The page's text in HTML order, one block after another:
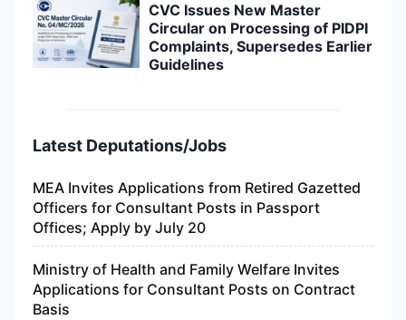
CVC Issues New Master
Circular on Processing of PIDPI
Complaints, Supersedes Earlier
Guidelines
Latest Deputations/Jobs
MEA Invites Applications from Retired Gazetted
Officers for Consultant Posts in Passport
Offices; Apply by July 20
Ministry of Health and Family Welfare Invites
Applications for Consultant Posts on Contract
Basis